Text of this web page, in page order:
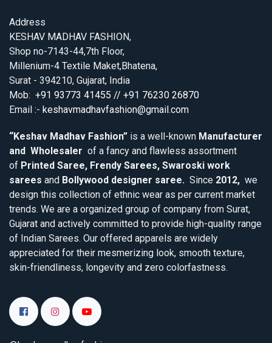
Address
KESHAV MADHAV FASHION,
Shop no-7143-44,7th Floor,
Millenium-4 Textile Maket,Bhatena,
Surat - 394210, Gujarat, India
Mob: +91 93773 41455 // +91 76230 26870
Email :- keshavmadhavfashion@gmail.com
“Keshav Madhav Fashion” is a well-known Manufacturer
and Wholesaler of a fancy and flawless assortment
of Printed Saree, Frendy Sarees, Swaroski work
sarees and Bollywood designer saree. Since 2012, we
design this collection of ethnic wear as per current market
trends. We are a organized group of company from Surat,
Gujarat and actively committed to provide high-quality range
of Indian Sarees. Our offered apparels are widely
appreciated for their mesmerizing look, smooth texture,
skin-friendliness, longevity and zero colorfastness.